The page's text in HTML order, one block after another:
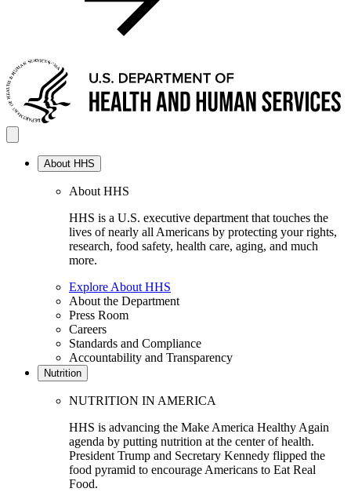
About HHS
About HHS
HHS is a U.S. executive department that touches the
lives of nearly all Americans by protecting your rights,
research, food safety, health care, aging, and much
more.
Explore About HHS
About the Department
Press Room
Careers
Standards and Compliance
Accountability and Transparency
Nutrition
NUTRITION IN AMERICA
HHS is advancing the Make America Healthy Again
agenda by putting nutrition at the center of health.
President Trump and Secretary Kennedy flipped the
food pyramid to encourage Americans to Eat Real
Food.